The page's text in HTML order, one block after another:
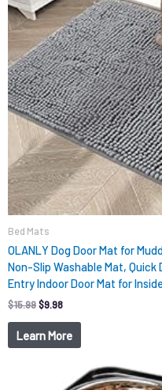
Bed Mats
OLANLY Dog Door Mat for
Non-Slip Washable Mat, Quick
Entry Indoor Door Mat for
$15.99$9.98
Learn More